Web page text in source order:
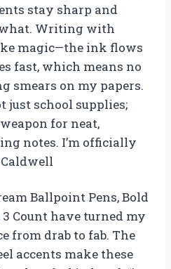
stay sharp and
Writing with
magic—the ink flows
fast, which means no
smears on my papers.
just school supplies;
for neat,
notes. I’m officially
Ballpoint Pens, Bold
3 Count have turned my
from drab to fab. The
accents make these